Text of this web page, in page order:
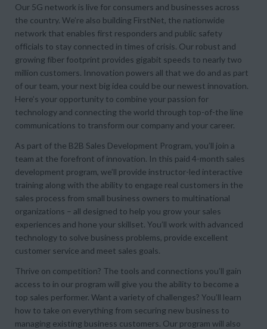
Our 5G network is live for consumers and businesses across
the country. We’re also building FirstNet, the nationwide
network that enables first responders and public safety
officials to stay connected in times of crisis. Our robust and
growing fiber footprint provides gigabit speeds to nearly two
million customers. Innovation powers all that we do and as part
of our team, your next big idea could be our newest innovation.
Here’s your opportunity to combine your passion for
technology and connecting the world through top-of-the line
communications to transform our company and your career.
As part of the B2B Sales Development Program, you’ll join a
team at the forefront of innovation. In this paid 4-month sales
development program, we’ll provide instructor-led interactive
training along with the ability to engage real customers in the
sales process from small business owners to multinational
organizations – all designed to help you grow your sales
experiences and hone your skillset. You’ll work with advanced
technology to solve business problems, provide excellent
customer service and meet sales goals.
Thrive on competition? The tools and connections you’ll gain
access to in our program will give you the ability to become a
top sales performer. Want a variety of challenges? You’ll learn
how to take on everything from securing new business to
managing existing business customers. Our program will also